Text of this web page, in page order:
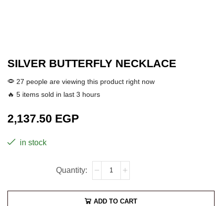
SILVER BUTTERFLY NECKLACE
27 people are viewing this product right now
🔥 5 items sold in last 3 hours
2,137.50 EGP
in stock
ADD TO CART